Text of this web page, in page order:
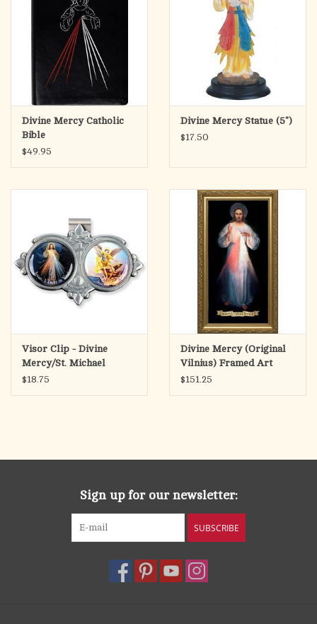
Divine Mercy Catholic
Bible
$49.95
Divine Mercy Statue (5")
$17.50
Visor Clip - Divine
Mercy/St. Michael
$18.75
Divine Mercy (Original
Vilnius) Framed Art
Picture
$151.25
Sign up for our newsletter:
SUBSCRIBE